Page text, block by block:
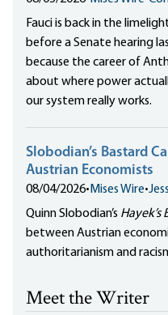
Fauci is back in the
before a Senate hearing
because the career of
about where power
our system really works.
Slobodian’s Bastard
Austrian Economists
08/04/2026• Mises Wire•
Quinn Slobodian’s Hayek’s
between Austrian
authoritarianism and
Meet the Writer